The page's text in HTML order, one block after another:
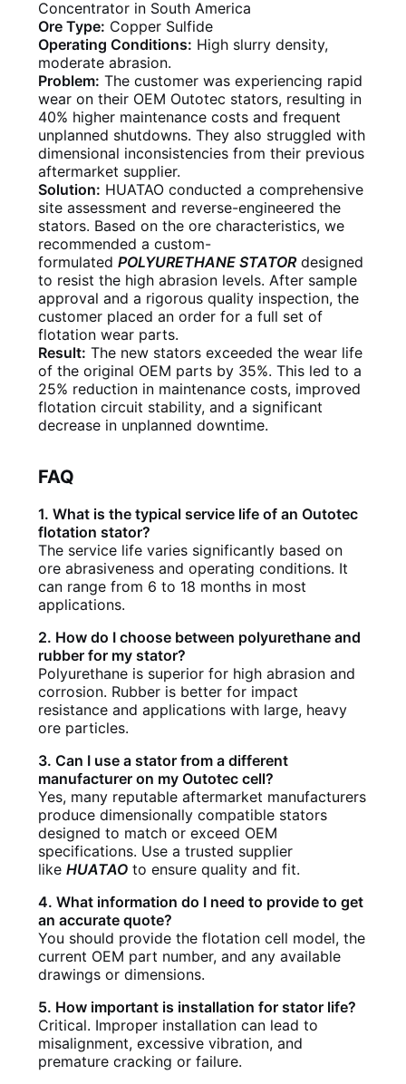
Concentrator in South America
Ore Type: Copper Sulfide
Operating Conditions: High slurry density,
moderate abrasion.
Problem: The customer was experiencing rapid
wear on their OEM Outotec stators, resulting in
40% higher maintenance costs and frequent
unplanned shutdowns. They also struggled with
dimensional inconsistencies from their previous
aftermarket supplier.
Solution: HUATAO conducted a comprehensive
site assessment and reverse-engineered the
stators. Based on the ore characteristics, we
recommended a custom-
formulated POLYURETHANE STATORdesigned
to resist the high abrasion levels. After sample
approval and a rigorous quality inspection, the
customer placed an order for a full set of
flotation wear parts.
Result: The new stators exceeded the wear life
of the original OEM parts by 35%. This led to a
25% reduction in maintenance costs, improved
flotation circuit stability, and a significant
decrease in unplanned downtime.
FAQ
1. What is the typical service life of an Outotec
flotation stator?
The service life varies significantly based on
ore abrasiveness and operating conditions. It
can range from 6 to 18 months in most
applications.
2. How do I choose between polyurethane and
rubber for my stator?
Polyurethane is superior for high abrasion and
corrosion. Rubber is better for impact
resistance and applications with large, heavy
ore particles.
3. Can I use a stator from a different
manufacturer on my Outotec cell?
Yes, many reputable aftermarket manufacturers
produce dimensionally compatible stators
designed to match or exceed OEM
specifications. Use a trusted supplier
like HUATAOto ensure quality and fit.
4. What information do I need to provide to get
an accurate quote?
You should provide the flotation cell model, the
current OEM part number, and any available
drawings or dimensions.
5. How important is installation for stator life?
Critical. Improper installation can lead to
misalignment, excessive vibration, and
premature cracking or failure.